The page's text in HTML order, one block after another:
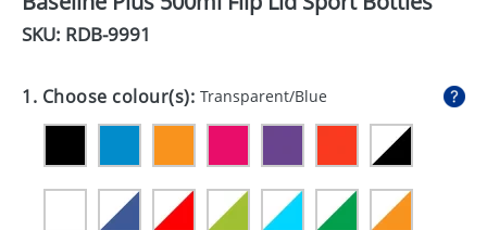
ECO
EXPRESS
GADGETS
GIVEAWAYS
HEALTH
SKU: RDB-9991
1. Choose colour(s): Transparent/Blue